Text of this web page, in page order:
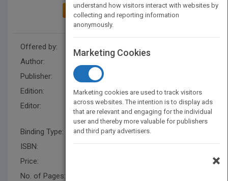
ADD TO MY BOOKSHELF
Offered by:
Author:
Publisher:
Edition:
1
Editor:
Syd Ganaden, Sharifah
Mohamed
Binding Type:
Hardback
ISBN:
9780470827154
Price:
No. of Pages:
understand how visitors interact with websites by
collecting and reporting information
anonymously.
Marketing Cookies
Marketing cookies are used to track visitors
across websites. The intention is to display ads
that are relevant and engaging for the individual
user and thereby more valuable for publishers
and third party advertisers.
×